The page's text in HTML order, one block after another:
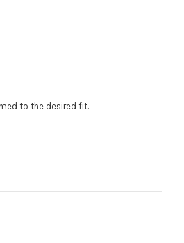
($85 color change fee):
$85 will be added at checkout.
is printed and shipped. Call
to the desired fit.